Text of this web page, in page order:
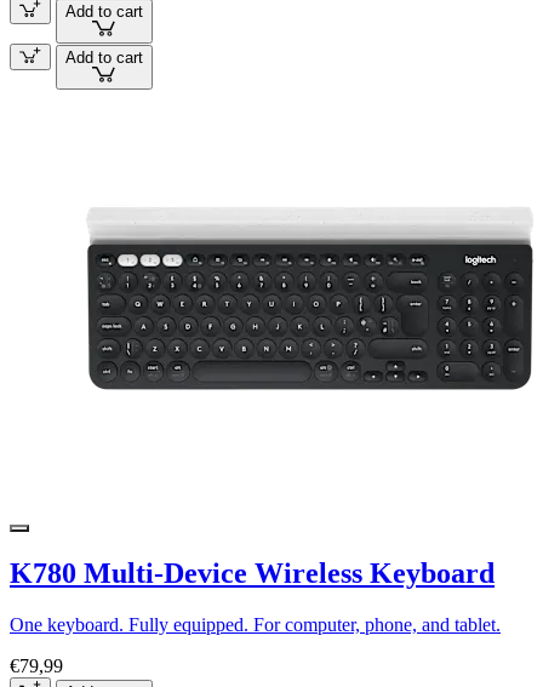
Add to cart
Add to cart
K780 Multi-Device Wireless Keyboard
One keyboard. Fully equipped. For computer, phone, and tablet.
€79,99